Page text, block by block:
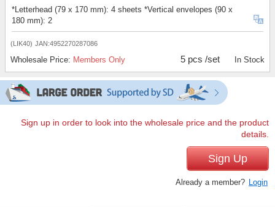
*Letterhead (79 x 170 mm): 4 sheets *Vertical envelopes (90 x
180 mm): 2
(LIK40) JAN:4952270287086
Wholesale Price: Members Only 5 pcs /set In Stock
Sign up in order to look into the wholesale price and the product
details.
Sign Up
Already a member? Login